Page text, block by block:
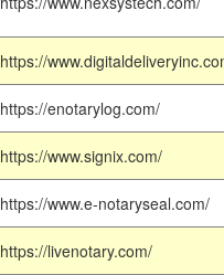
https://
https://enotarylog.com/
https://www.signix.com/
https://www.e-notaryseal.com/
https://livenotary.com/